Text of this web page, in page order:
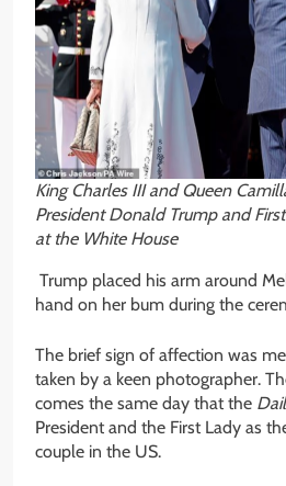
King Charles III and Queen
President Donald Trump and
at the White House
Trump placed his arm around
hand on her bum during the
The brief sign of affection was
taken by a keen photographer.
comes the same day that the
President and the First Lady as
couple in the US.